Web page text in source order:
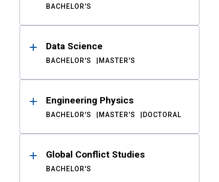
BACHELOR'S
Data Science
BACHELOR'S MASTER'S
Engineering Physics
BACHELOR'S MASTER'S DOCTORAL
Global Conflict Studies
BACHELOR'S